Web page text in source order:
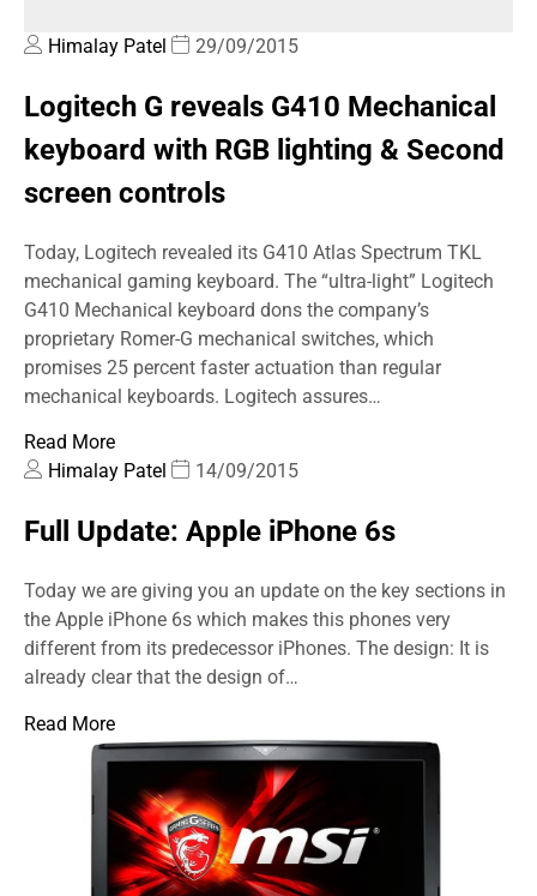
Himalay Patel 29/09/2015
Logitech G reveals G410 Mechanical
keyboard with RGB lighting & Second
screen controls
Today, Logitech revealed its G410 Atlas Spectrum TKL
mechanical gaming keyboard. The “ultra-light” Logitech
G410 Mechanical keyboard dons the company’s
proprietary Romer-G mechanical switches, which
promises 25 percent faster actuation than regular
mechanical keyboards. Logitech assures…
Read More
Himalay Patel
14/09/2015
Full Update: Apple iPhone 6s
Today we are giving you an update on the key sections in
the Apple iPhone 6s which makes this phones very
different from its predecessor iPhones. The design: It is
already clear that the design of…
Read More